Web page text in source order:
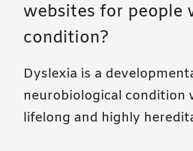
websites for people
condition?
Dyslexia is a
neurobiological condition
lifelong and highly